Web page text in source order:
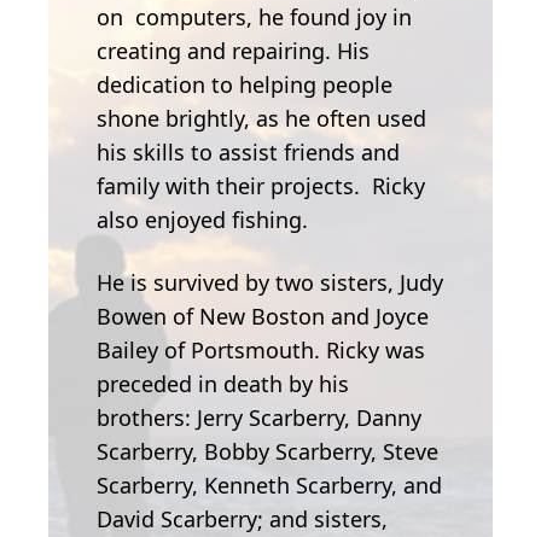
on computers, he found joy in
creating and repairing. His
dedication to helping people
shone brightly, as he often used
his skills to assist friends and
family with their projects. Ricky
also enjoyed fishing.
He is survived by two sisters, Judy
Bowen of New Boston and Joyce
Bailey of Portsmouth. Ricky was
preceded in death by his
brothers: Jerry Scarberry, Danny
Scarberry, Bobby Scarberry, Steve
Scarberry, Kenneth Scarberry, and
David Scarberry; and sisters,